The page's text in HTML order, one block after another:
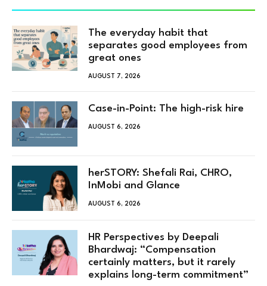
The everyday habit that
separates good employees from
great ones
AUGUST 7, 2026
Case-in-Point: The high-risk hire
AUGUST 6, 2026
herSTORY: Shefali Rai, CHRO,
InMobi and Glance
AUGUST 6, 2026
HR Perspectives by Deepali
Bhardwaj: “Compensation
certainly matters, but it rarely
explains long-term commitment”